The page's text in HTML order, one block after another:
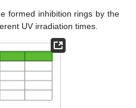
formed inhibition rings by the
UV irradiation times.